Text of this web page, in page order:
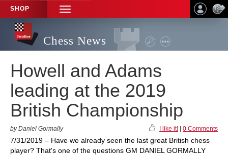
SHOP
TOGGLE
NAVIGATION
Chess News
Howell and Adams
leading at the 2019
British Championship
by Daniel Gormally I like it! 0 Comments
7/31/2019 – Have we already seen the last great British chess
player? That's one of the questions GM DANIEL GORMALLY